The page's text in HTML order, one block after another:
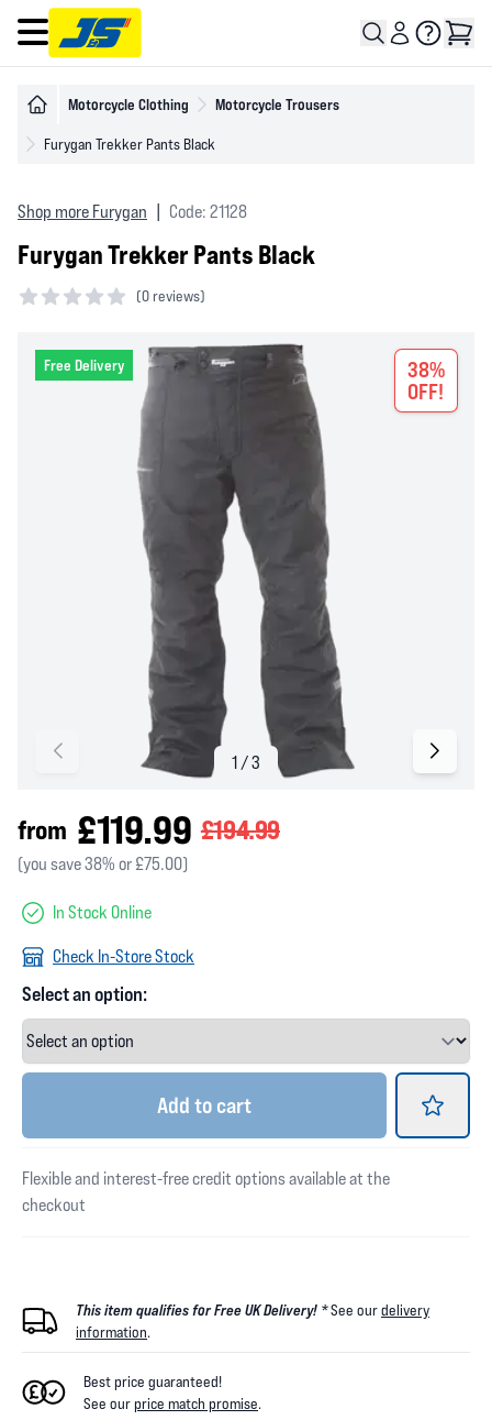
Open main menu
Motorcycle Clothing Motorcycle Trousers
Furygan Trekker Pants Black
Shop more Furygan Code: 21128
Furygan Trekker Pants Black
(0 reviews)
Free Delivery
38%
OFF!
from £119.99 £194.99
(you save 38% or £75.00)
In Stock Online
Check In-Store Stock
Select an option:
Add to cart
Flexible and interest-free credit options available at the
checkout
This item qualifies for Free UK Delivery! *See ourdelivery
information.
Best price guaranteed!
See ourprice match promise.